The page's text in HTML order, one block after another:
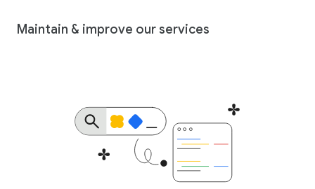
Maintain & improve our services